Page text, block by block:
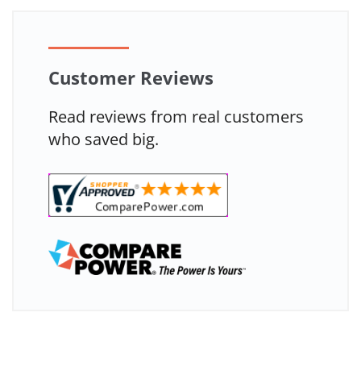
Customer Reviews
Read reviews from real customers
who saved big.